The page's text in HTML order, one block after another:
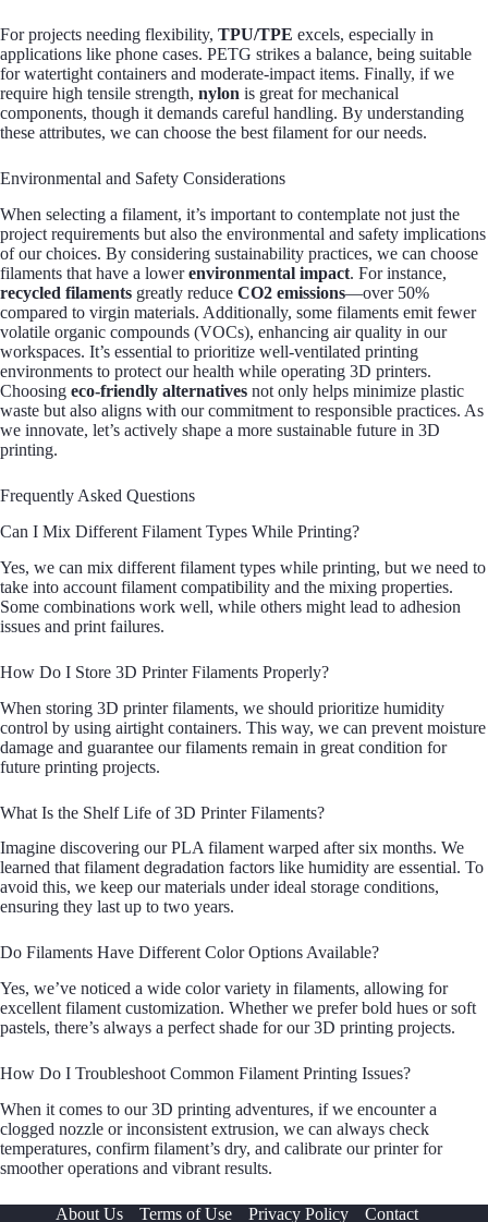
For projects needing flexibility, TPU/TPE excels, especially in
applications like phone cases. PETG strikes a balance, being suitable
for watertight containers and moderate-impact items. Finally, if we
require high tensile strength, nylon is great for mechanical
components, though it demands careful handling. By understanding
these attributes, we can choose the best filament for our needs.
Environmental and Safety Considerations
When selecting a filament, it’s important to contemplate not just the
project requirements but also the environmental and safety implications
of our choices. By considering sustainability practices, we can choose
filaments that have a lowerenvironmental impact. For instance,
recycled filaments greatly reduce CO2 emissions—over 50%
compared to virgin materials. Additionally, some filaments emit fewer
volatile organic compounds (VOCs), enhancing air quality in our
workspaces. It’s essential to prioritize well-ventilated printing
environments to protect our health while operating 3D printers.
Choosing eco-friendly alternatives not only helps minimize plastic
waste but also aligns with our commitment to responsible practices. As
we innovate, let’s actively shape a more sustainable future in 3D
printing.
Frequently Asked Questions
Can I Mix Different Filament Types While Printing?
Yes, we can mix different filament types while printing, but we need to
take into account filament compatibility and the mixing properties.
Some combinations work well, while others might lead to adhesion
issues and print failures.
How Do I Store 3D Printer Filaments Properly?
When storing 3D printer filaments, we should prioritize humidity
control by using airtight containers. This way, we can prevent moisture
damage and guarantee our filaments remain in great condition for
future printing projects.
What Is the Shelf Life of 3D Printer Filaments?
Imagine discovering our PLA filament warped after six months. We
learned that filament degradation factors like humidity are essential. To
avoid this, we keep our materials under ideal storage conditions,
ensuring they last up to two years.
Do Filaments Have Different Color Options Available?
Yes, we’ve noticed a wide color variety in filaments, allowing for
excellent filament customization. Whether we prefer bold hues or soft
pastels, there’s always a perfect shade for our 3D printing projects.
How Do I Troubleshoot Common Filament Printing Issues?
When it comes to our 3D printing adventures, if we encounter a
clogged nozzle or inconsistent extrusion, we can always check
temperatures, confirm filament’s dry, and calibrate our printer for
smoother operations and vibrant results.
About Us Terms of Use Privacy Policy Contact